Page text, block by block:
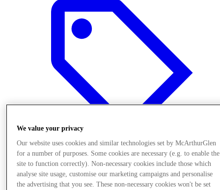
We value your privacy
Our website uses cookies and similar technologies set by McArthurGlen
for a number of purposes. Some cookies are necessary (e.g. to enable the
site to function correctly). Non-necessary cookies include those which
analyse site usage, customise our marketing campaigns and personalise
the advertising that you see. These non-necessary cookies won't be set